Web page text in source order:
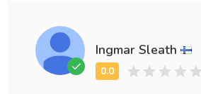
Ingmar Sleath